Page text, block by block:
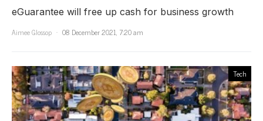
eGuarantee will free up cash for business growth
Aimee Glossop
08 December 2021, 7:20 am
Tech